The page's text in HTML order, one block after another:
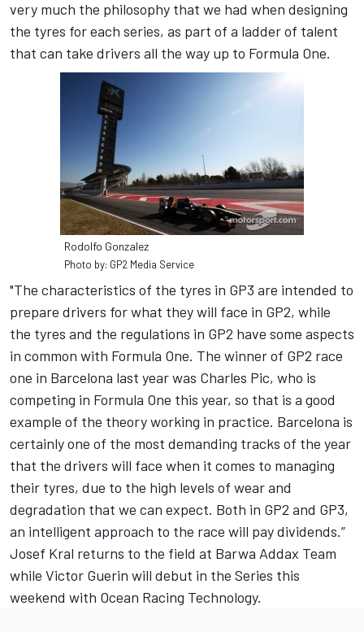
very much the philosophy that we had when designing
the tyres for each series, as part of a ladder of talent
that can take drivers all the way up to Formula One.
Rodolfo Gonzalez
Photo by: GP2 Media Service
"The characteristics of the tyres in GP3 are intended to
prepare drivers for what they will face in GP2, while
the tyres and the regulations in GP2 have some aspects
in common with Formula One. The winner of GP2 race
one in Barcelona last year was Charles Pic, who is
competing in Formula One this year, so that is a good
example of the theory working in practice. Barcelona is
certainly one of the most demanding tracks of the year
that the drivers will face when it comes to managing
their tyres, due to the high levels of wear and
degradation that we can expect. Both in GP2 and GP3,
an intelligent approach to the race will pay dividends.”
Josef Kral returns to the field at Barwa Addax Team
while Victor Guerin will debut in the Series this
weekend with Ocean Racing Technology.